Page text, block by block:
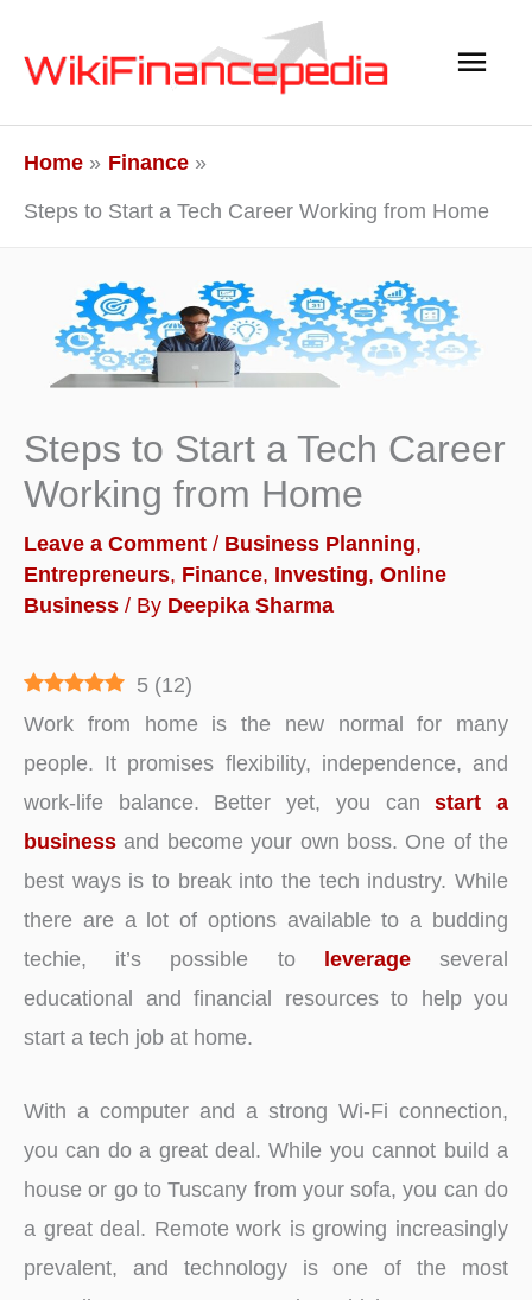
Main
Home
Finance
Steps to Start a Tech Career Working from Home
Steps to Start a Tech Career
Working from Home
Leave a Comment / Business Planning,
Entrepreneurs, Finance, Investing, Online
Business / By Deepika Sharma
5 (12)
Work from home is the new normal for many
people. It promises flexibility, independence, and
work-life balance. Better yet, you canstart a
business and become your own boss. One of the
best ways is to break into the tech industry. While
there are a lot of options available to a budding
techie, it’s possible to leverageseveral
educational and financial resources to help you
start a tech job at home.
With a computer and a strong Wi-Fi connection,
you can do a great deal. While you cannot build a
house or go to Tuscany from your sofa, you can do
a great deal. Remote work is growing increasingly
prevalent, and technology is one of the most